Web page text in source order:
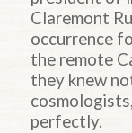
Claremont
occurrence
the remote
they knew
perfectly.